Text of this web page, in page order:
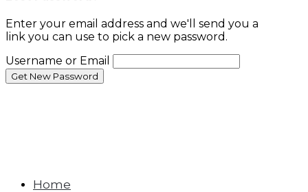
Enter your email address and we'll send you a
link you can use to pick a new password.
Username or Email
Home